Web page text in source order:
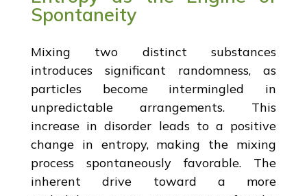
Spontaneity
Mixing two distinct substances
introduces significant randomness, as
particles become intermingled in
unpredictable arrangements. This
increase in disorder leads to a positive
change in entropy, making the mixing
process spontaneously favorable. The
inherent drive toward a more